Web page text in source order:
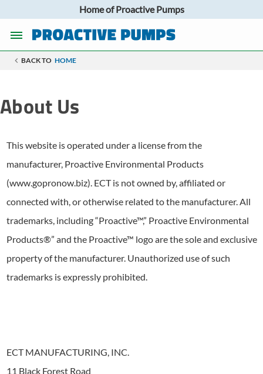
Home of Proactive Pumps
BACK TO HOME
About Us
This website is operated under a license from the
manufacturer, Proactive Environmental Products
(www.gopronow.biz). ECT is not owned by, affiliated or
connected with, or otherwise related to the manufacturer. All
trademarks, including “Proactive™,” Proactive Environmental
Products®” and the Proactive™ logo are the sole and exclusive
property of the manufacturer. Unauthorized use of such
trademarks is expressly prohibited.
ECT MANUFACTURING, INC.
11 Black Forest Road